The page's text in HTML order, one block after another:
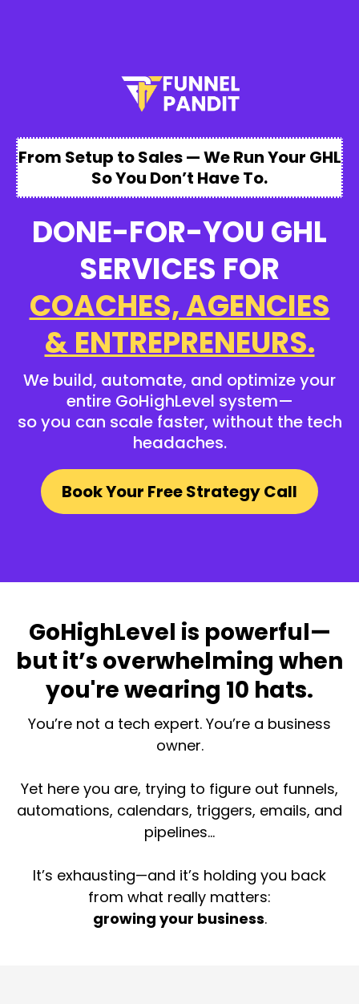
From Setup to Sales — We Run Your GHL
So You Don’t Have To.
DONE-FOR-YOU GHL
SERVICES FOR
COACHES, AGENCIES
& ENTREPRENEURS.
We build, automate, and optimize your
entire GoHighLevel system—
so you can scale faster, without the tech
headaches.
Book Your Free Strategy Call
GoHighLevel is powerful—
but it’s overwhelming when
you're wearing 10 hats.
You’re not a tech expert. You’re a business
owner.
Yet here you are, trying to figure out funnels,
automations, calendars, triggers, emails, and
pipelines...
It’s exhausting—and it’s holding you back
from what really matters:
growing your business.